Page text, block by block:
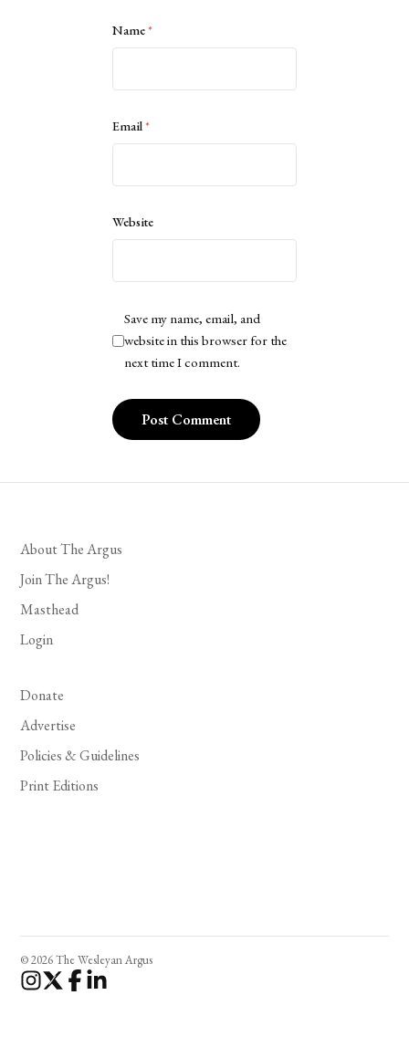
Name*
Email*
Website
Save my name, email, and
website in this browser for the
next time I comment.
About The Argus
Join The Argus!
Masthead
Login
Donate
Advertise
Policies & Guidelines
Print Editions
© 2026 The Wesleyan Argus